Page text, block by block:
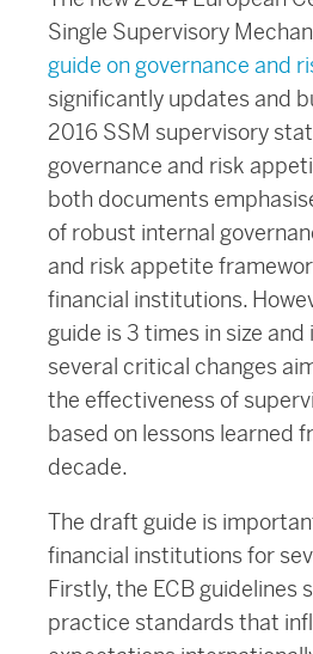
Single Supervisory
guide on governance and
significantly updates and
2016 SSM supervisory
governance and risk
both documents
of robust internal
and risk appetite
financial institutions.
guide is 3 times in size
several critical changes
the effectiveness of
based on lessons learned
decade.
The draft guide is
financial institutions for
Firstly, the ECB guidelines
practice standards that